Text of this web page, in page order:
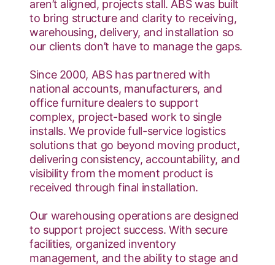
aren’t aligned, projects stall. ABS was built
to bring structure and clarity to receiving,
warehousing, delivery, and installation so
our clients don’t have to manage the gaps.
Since 2000, ABS has partnered with
national accounts, manufacturers, and
office furniture dealers to support
complex, project-based work to single
installs. We provide full-service logistics
solutions that go beyond moving product,
delivering consistency, accountability, and
visibility from the moment product is
received through final installation.
Our warehousing operations are designed
to support project success. With secure
facilities, organized inventory
management, and the ability to stage and